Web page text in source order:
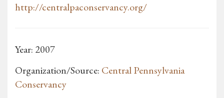
http://centralpaconservancy.org/
Year: 2007
Organization/Source: Central Pennsylvania
Conservancy